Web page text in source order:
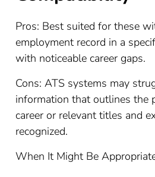
Pros: Best suited for these
employment record in a
with noticeable career gaps.
Cons: ATS systems may
information that outlines the
career or relevant titles and
recognized.
When It Might Be